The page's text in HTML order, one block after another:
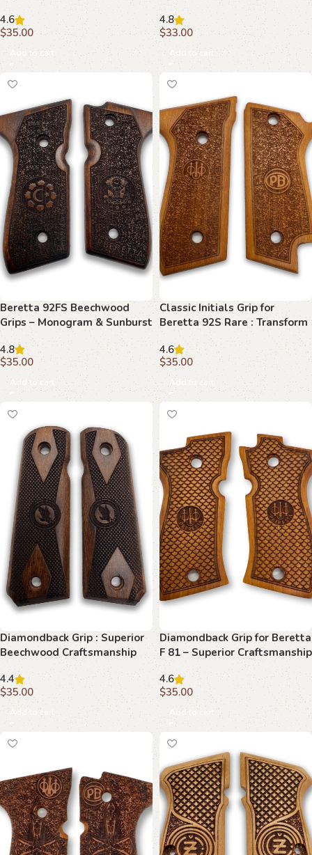
Plate
4.6
$35.00
Add to cart
Floral Scrollwork
4.8
$33.00
Add to cart
Beretta 92FS Beechwood
Grips – Monogram & Sunburst
4.8
$35.00
Add to cart
Classic Initials Grip for
Beretta 92S Rare : Transform
Your Shooting Experience
4.6
$35.00
Add to cart
Diamondback Grip : Superior
Beechwood Craftsmanship
for 1911
4.4
$35.00
Add to cart
Diamondback Grip for Beretta
F 81 – Superior Craftsmanship
and Style
4.6
$35.00
Add to cart